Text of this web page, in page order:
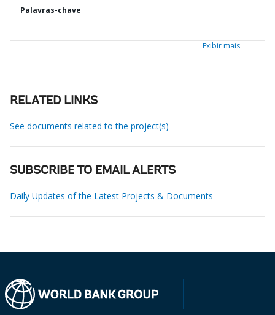
Palavras-chave
Exibir mais
RELATED LINKS
See documents related to the project(s)
SUBSCRIBE TO EMAIL ALERTS
Daily Updates of the Latest Projects & Documents